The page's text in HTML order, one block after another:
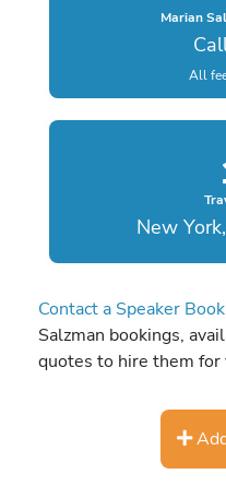
Marian
All
New
Contact a Speaker
Salzman bookings,
quotes to hire them for